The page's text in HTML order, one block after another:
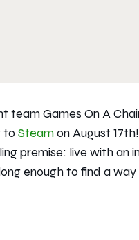
team Games On A
to Steamon August
premise: live with an
enough to find a